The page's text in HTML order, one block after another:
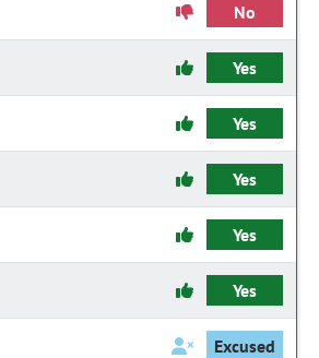
No
Yes
Yes
Yes
Yes
Yes
Excused